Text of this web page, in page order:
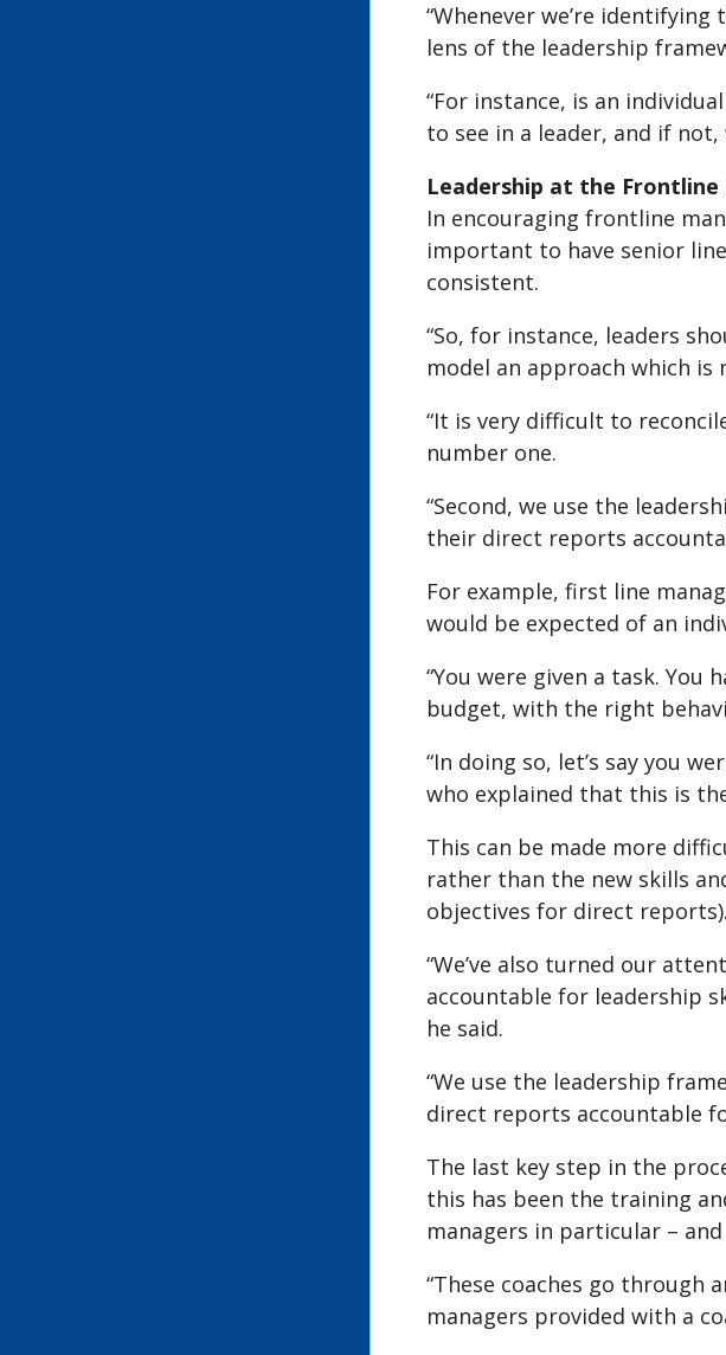
“Whenever we’re identifying
lens of the leadership
“For instance, is an
to see in a leader, and if
Leadership at the
In encouraging frontline
important to have senior
consistent.
“So, for instance, leaders
model an approach which is
“It is very difficult to
number one.
“Second, we use the
their direct reports
For example, first line
would be expected of an
“You were given a task.
budget, with the right
“In doing so, let’s say you
who explained that this is
This can be made more
rather than the new skills
objectives for direct reports).
“We’ve also turned our
accountable for leadership
he said.
“We use the leadership
direct reports accountable
The last key step in the
this has been the training
managers in particular –
“These coaches go
managers provided with a